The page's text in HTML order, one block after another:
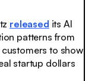
released its AI
patterns from
to show
startup dollars